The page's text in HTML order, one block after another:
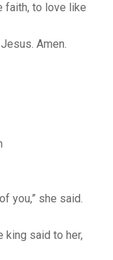
faith, to love like
Amen.
you,” she said.
king said to her,